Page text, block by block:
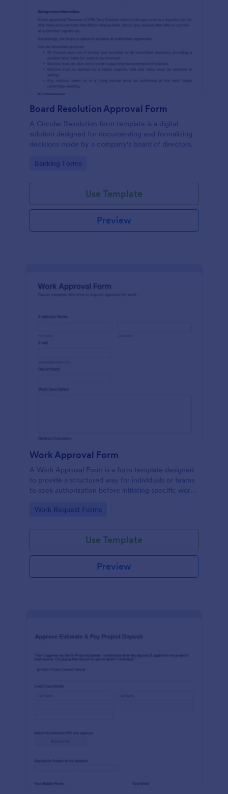
Board Resolution Approval Form
A Circular Resolution form template is a digital
solution designed for documenting and formalizing
decisions made by a company's board of directors.
Go to Category:
Banking Forms
Use Template
Preview
Work Approval Form
A Work Approval Form is a form template designed
to provide a structured way for individuals or teams
to seek authorization before initiating specific work
Go to Category:
Work Request Forms
Use Template
Preview